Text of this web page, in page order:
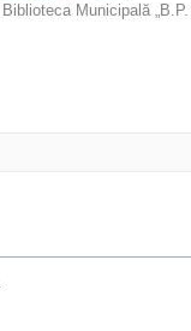
Biblioteca Municipală „B.P.